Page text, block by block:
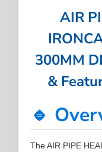
AIR
300MM
&
🔹
The AIR PIPE